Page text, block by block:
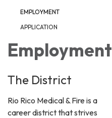
EMPLOYMENT
APPLICATION
Employment
The District
Rio Rico Medical & Fire is a
career district that strives